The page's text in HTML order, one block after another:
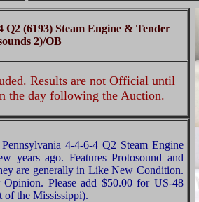
Q2 (6193) Steam Engine & Tender
2)/OB
Results are not Official until
the day following the Auction.
4-4-6-4 Q2 Steam Engine
years ago. Features Protosound and
are generally in Like New Condition.
Please add $50.00 for US-48
of the Mississippi).